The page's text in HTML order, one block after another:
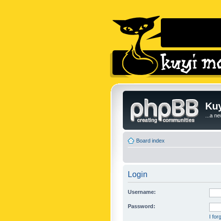
...a
Board index
Login
Username:
Password:
I